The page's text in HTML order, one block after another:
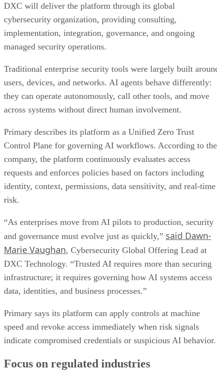
DXC will deliver the platform through its global
cybersecurity organization, providing consulting,
implementation, integration, governance, and ongoing
managed security operations.
Traditional enterprise security tools were largely built
users, devices, and networks. AI agents behave differently:
they can operate autonomously, call other tools, and move
across systems without direct human involvement.
Primary describes its platform as a Unified Zero Trust
Control Plane for governing AI workflows. According to the
company, the platform continuously evaluates access
requests and enforces policies based on factors including
identity, context, permissions, data sensitivity, and real-time
risk.
“As enterprises move from AI pilots to production, security
and governance must evolve just as quickly,” said Dawn-
Marie Vaughan, Cybersecurity Global Offering Lead at
DXC Technology. “Trusted AI requires more than securing
infrastructure; it requires governing how AI systems access
data, identities, and business processes.”
Primary says its platform can apply controls at machine
speed and revoke access immediately when risk signals
indicate compromised credentials or suspicious AI behavior.
Focus on regulated industries